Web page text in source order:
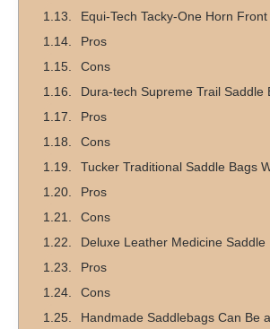
Equi-Tech Tacky-One Horn Front
Pros
Cons
Dura-tech Supreme Trail Saddle
Pros
Cons
Tucker Traditional Saddle Bags
Pros
Cons
Deluxe Leather Medicine Saddle
Pros
Cons
Handmade Saddlebags Can Be